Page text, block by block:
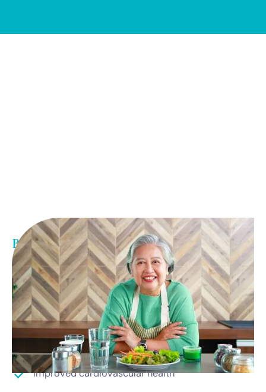
Benefits of weight loss
Medically driven weight loss results
Increased energy
Better sleep
Improved mental health
Improved cardiovascular health